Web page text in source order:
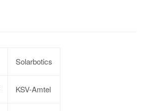
Solarbotics
KSV-Amtel